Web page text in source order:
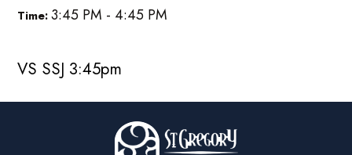
Time:3:45 PM - 4:45 PM
VS SSJ 3:45pm